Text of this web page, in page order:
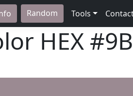
Random Tools
HEX